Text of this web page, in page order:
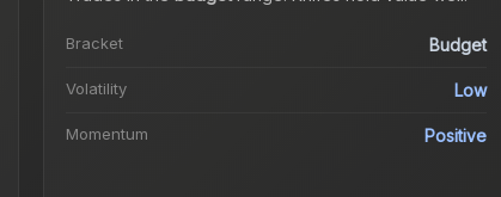
Bracket Budget
Volatility Low
Momentum Positive